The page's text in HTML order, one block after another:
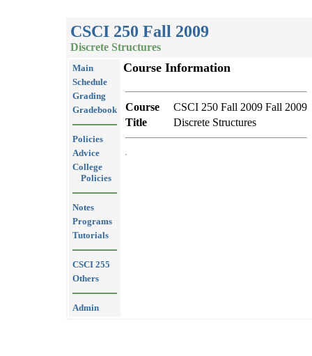
CSCI 250 Fall 2009
Discrete Structures
Main
Schedule
Grading
Gradebook
Policies
Advice
College
Policies
Notes
Programs
Tutorials
CSCI 255
Others
Admin
Course Information
Course
CSCI 250 Fall 2009 Fall 2009
Title
Discrete Structures